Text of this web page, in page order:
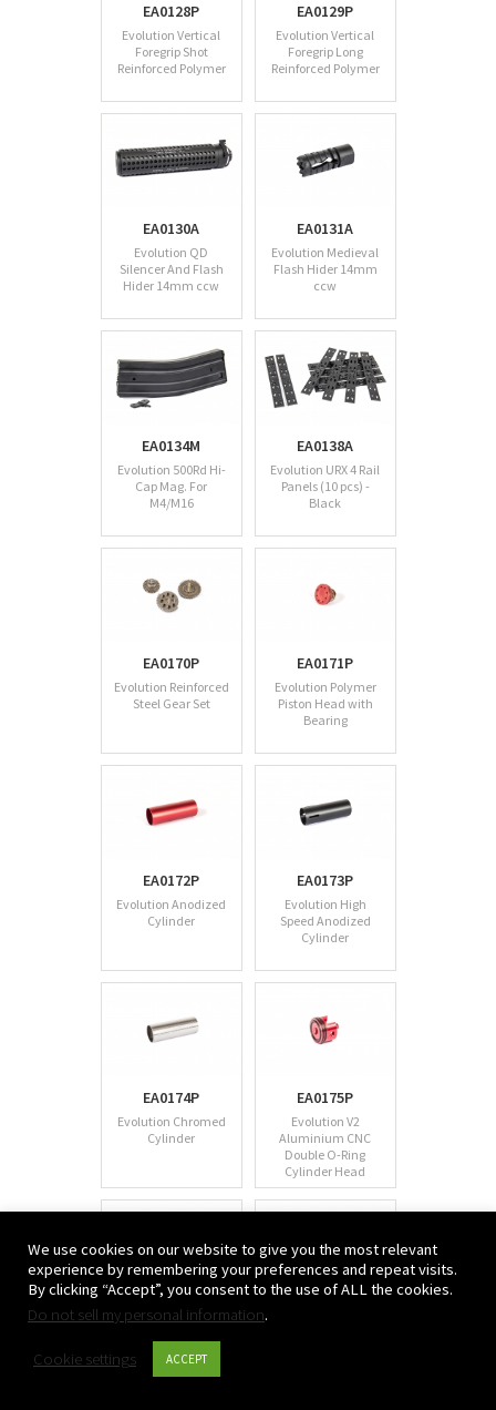
EA0128P
Evolution Vertical
Foregrip Shot
Reinforced Polymer
EA0129P
Evolution Vertical
Foregrip Long
Reinforced Polymer
EA0130A
Evolution QD
Silencer And Flash
Hider 14mm ccw
EA0131A
Evolution Medieval
Flash Hider 14mm
ccw
EA0134M
Evolution 500Rd Hi-
Cap Mag. For
M4/M16
EA0138A
Evolution URX 4 Rail
Panels (10 pcs) -
Black
EA0170P
Evolution Reinforced
Steel Gear Set
EA0171P
Evolution Polymer
Piston Head with
Bearing
EA0172P
Evolution Anodized
Cylinder
EA0173P
Evolution High
Speed Anodized
Cylinder
EA0174P
Evolution Chromed
Cylinder
EA0175P
Evolution V2
Aluminium CNC
Double O-Ring
Cylinder Head
EA0176P
Evolution V2
Aluminium Spring
Guide with Bearing
We use cookies on our website to give you the most relevant
experience by remembering your preferences and repeat visits.
By clicking “Accept”, you consent to the use of ALL the cookies.
Do not sell my personal information.
Cookie settings ACCEPT